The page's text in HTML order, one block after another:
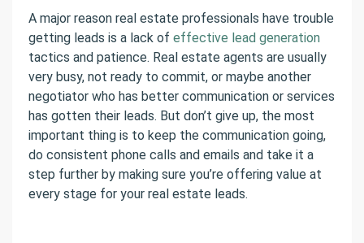
A major reason real estate professionals have trouble
getting leads is a lack of effective lead generation
tactics and patience. Real estate agents are usually
very busy, not ready to commit, or maybe another
negotiator who has better communication or services
has gotten their leads. But don’t give up, the most
important thing is to keep the communication going,
do consistent phone calls and emails and take it a
step further by making sure you’re offering value at
every stage for your real estate leads.